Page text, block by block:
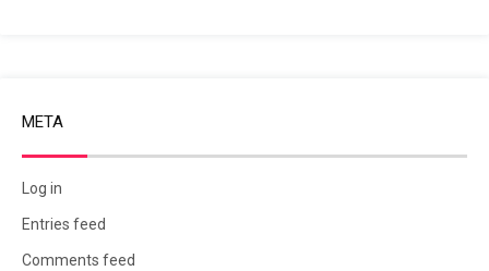
META
Log in
Entries feed
Comments feed